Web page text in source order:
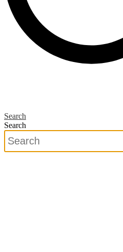
Search
Search
Search